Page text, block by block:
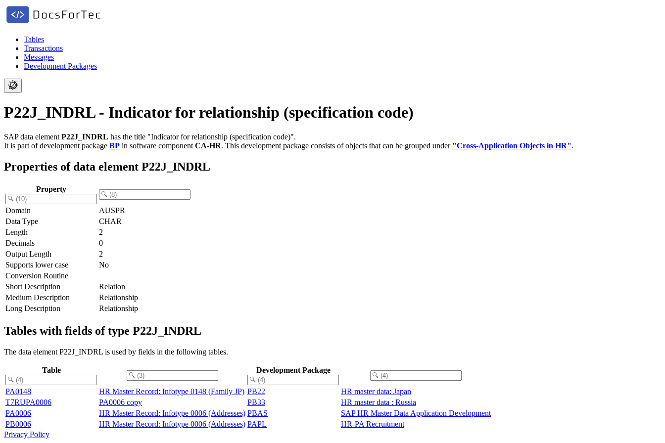
Tables
Transactions
Messages
Development Packages
P22J_INDRL - Indicator for relationship (specification code)
SAP data element P22J_INDRL has the title "Indicator for relationship (specification code)".
It is part of development package BP in software component CA-HR. This development package consists of objects that can be grouped under "Cross-Application Objects in HR".
Properties of data element P22J_INDRL
Property
Domain
AUSPR
Data Type
CHAR
Length
2
Decimals
0
Output Length
2
Supports lower case
No
Conversion Routine
Short Description
Relation
Medium Description
Relationship
Long Description
Relationship
Tables with fields of type P22J_INDRL
The data element P22J_INDRL is used by fields in the following tables.
Table Development Package
PA0148 HR Master Record: Infotype 0148 (Family JP) PB22
HR master data: Japan
T7RUPA0006
PA0006 copy PB33
HR master data : Russia
PA0006
HR Master Record: Infotype 0006 (Addresses) PBAS
SAP HR Master Data Application Development
PB0006
HR Master Record: Infotype 0006 (Addresses) PAPL
HR-PA Recruitment
Privacy Policy